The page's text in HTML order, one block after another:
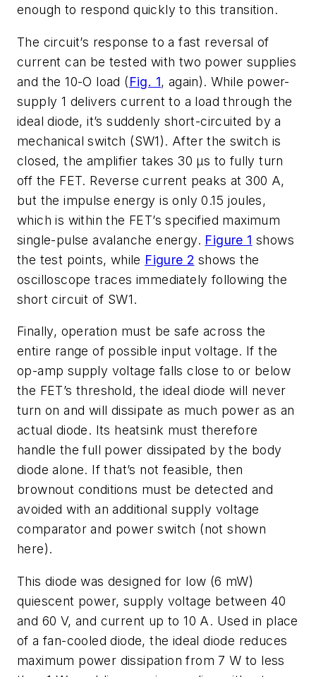
enough to respond quickly to this transition.
The circuit’s response to a fast reversal of
current can be tested with two power supplies
and the 10-O load (Fig. 1, again). While power-
supply 1 delivers current to a load through the
ideal diode, it’s suddenly short-circuited by a
mechanical switch (SW1). After the switch is
closed, the amplifier takes 30 µs to fully turn
off the FET. Reverse current peaks at 300 A,
but the impulse energy is only 0.15 joules,
which is within the FET’s specified maximum
single-pulse avalanche energy. Figure 1 shows
the test points, while Figure 2 shows the
oscilloscope traces immediately following the
short circuit of SW1.
Finally, operation must be safe across the
entire range of possible input voltage. If the
op-amp supply voltage falls close to or below
the FET’s threshold, the ideal diode will never
turn on and will dissipate as much power as an
actual diode. Its heatsink must therefore
handle the full power dissipated by the body
diode alone. If that’s not feasible, then
brownout conditions must be detected and
avoided with an additional supply voltage
comparator and power switch (not shown
here).
This diode was designed for low (6 mW)
quiescent power, supply voltage between 40
and 60 V, and current up to 10 A. Used in place
of a fan-cooled diode, the ideal diode reduces
maximum power dissipation from 7 W to less